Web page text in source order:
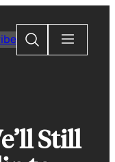
Search
Still